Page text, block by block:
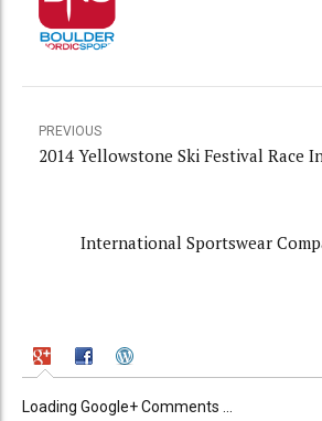
PREVIOUS
2014 Yellowstone Ski Festival Race
International Sportswear
Loading Google+ Comments ...